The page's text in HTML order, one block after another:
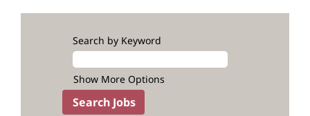
Search by Keyword
Show More Options